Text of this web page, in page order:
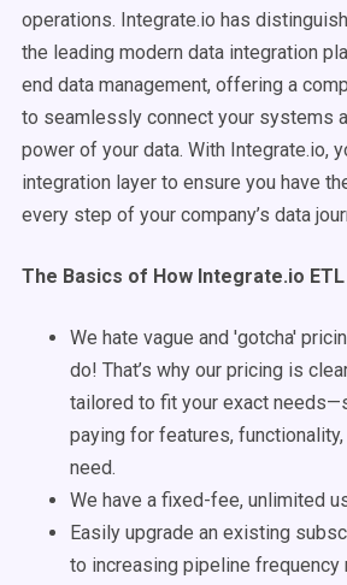
operations. Integrate.io has
the leading modern data integration
end data management, offering a
to seamlessly connect your systems
power of your data. With Integrate.io,
integration layer to ensure you have
every step of your company’s data
The Basics of How Integrate.io
We hate vague and 'gotcha'
do! That’s why our pricing is
tailored to fit your exact
paying for features, functionality,
need.
We have a fixed-fee, unlimited
Easily upgrade an existing
to increasing pipeline frequency